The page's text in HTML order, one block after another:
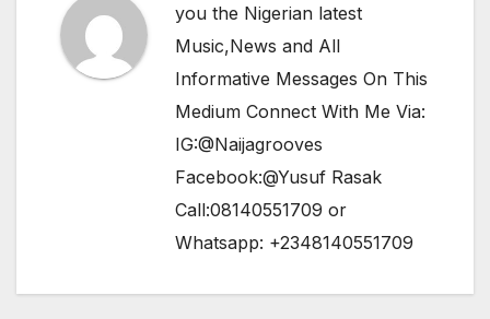
you the Nigerian latest
Music,News and All
Informative Messages On This
Medium Connect With Me Via:
IG:@Naijagrooves
Facebook:@Yusuf Rasak
Call:08140551709 or
Whatsapp: +2348140551709